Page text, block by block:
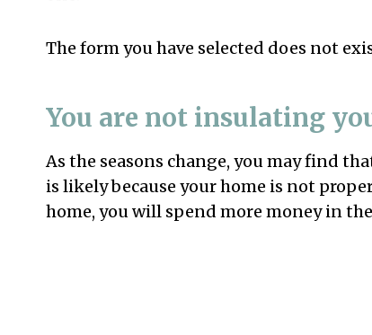
The form you have selected does not
You are not insulating
As the seasons change, you may find
is likely because your home is not
home, you will spend more money in